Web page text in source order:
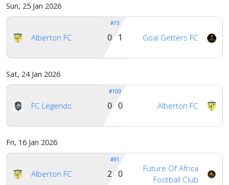
Sun, 25 Jan 2026
Alberton FC
#73
Goal Getters FC
0 1
Sat, 24 Jan 2026
FC Legends
#100
Alberton FC
0 0
Fri, 16 Jan 2026
Alberton FC
#91
Future Of Africa
Football Club
2 0